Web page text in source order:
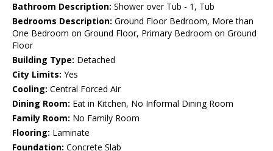
Bathroom Description: Shower over Tub - 1, Tub
Bedrooms Description: Ground Floor Bedroom, More than
One Bedroom on Ground Floor, Primary Bedroom on Ground
Floor
Building Type: Detached
City Limits: Yes
Cooling: Central Forced Air
Dining Room: Eat in Kitchen, No Informal Dining Room
Family Room: No Family Room
Flooring: Laminate
Foundation: Concrete Slab